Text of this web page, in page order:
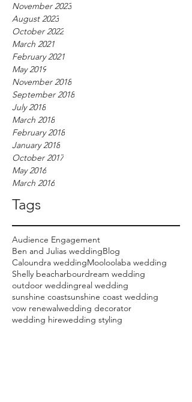
November 2023
August 2023
October 2022
March 2021
February 2021
May 2019
November 2018
September 2018
July 2018
March 2018
February 2018
January 2018
October 2017
May 2016
March 2016
Tags
Audience Engagement
Ben and Julias weddingBlog
Caloundra weddingMooloolaba wedding
Shelly beacharbourdream wedding
outdoor weddingreal wedding
sunshine coastsunshine coast wedding
vow renewalwedding decorator
wedding hirewedding styling